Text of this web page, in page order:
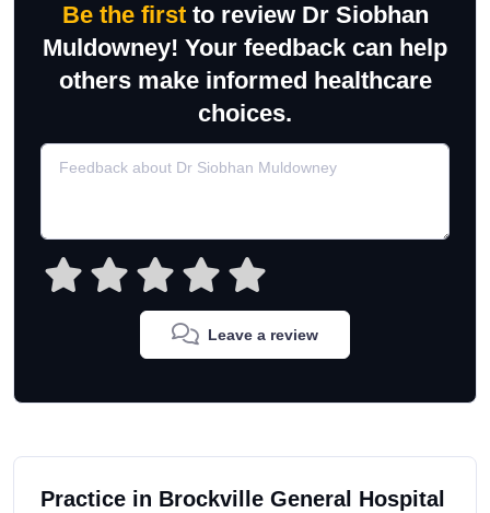
Be the firstto review Dr Siobhan
Muldowney! Your feedback can help
others make informed healthcare
choices.
Leave a review
Practice in Brockville General Hospital